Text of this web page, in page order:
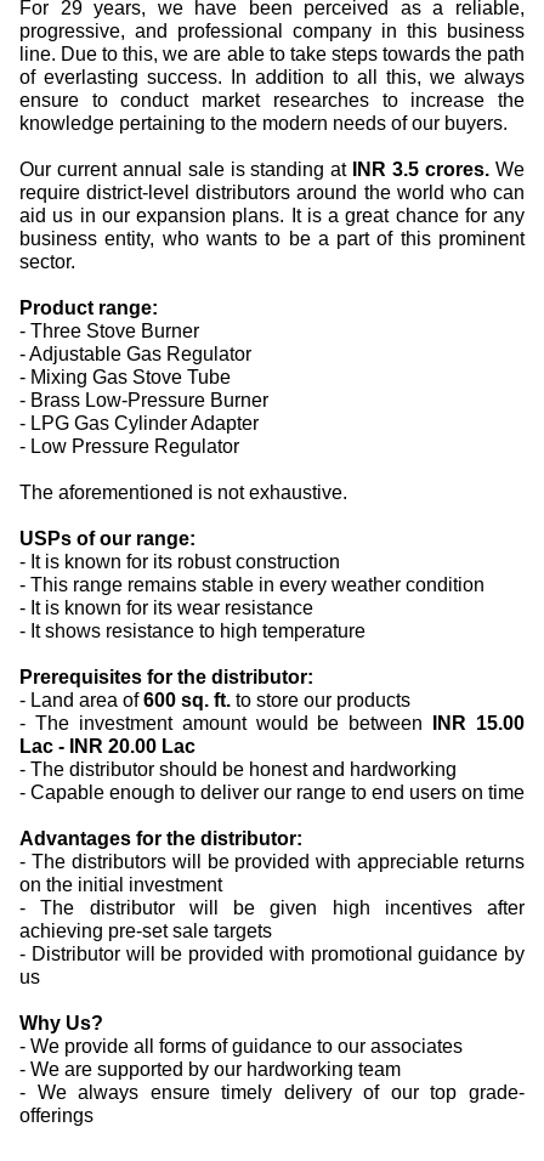
For 29 years, we have been perceived as a reliable,
progressive, and professional company in this business
line. Due to this, we are able to take steps towards the path
of everlasting success. In addition to all this, we always
ensure to conduct market researches to increase the
knowledge pertaining to the modern needs of our buyers.
Our current annual sale is standing at INR 3.5 crores. We
require district-level distributors around the world who can
aid us in our expansion plans. It is a great chance for any
business entity, who wants to be a part of this prominent
sector.
Product range:
- Three Stove Burner
- Adjustable Gas Regulator
- Mixing Gas Stove Tube
- Brass Low-Pressure Burner
- LPG Gas Cylinder Adapter
- Low Pressure Regulator
The aforementioned is not exhaustive.
USPs of our range:
- It is known for its robust construction
- This range remains stable in every weather condition
- It is known for its wear resistance
- It shows resistance to high temperature
Prerequisites for the distributor:
- Land area of600 sq. ft. to store our products
- The investment amount would be between
INR 15.00
Lac - INR 20.00 Lac
- The distributor should be honest and hardworking
- Capable enough to deliver our range to end users on time
Advantages for the distributor:
- The distributors will be provided with appreciable returns
on the initial investment
- The distributor will be given high incentives after
achieving pre-set sale targets
- Distributor will be provided with promotional guidance by
us
Why Us?
- We provide all forms of guidance to our associates
- We are supported by our hardworking team
- We always ensure timely delivery of our top grade-
offerings